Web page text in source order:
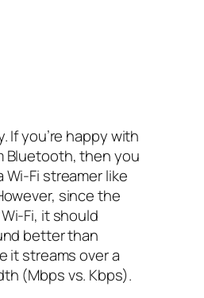
If you’re happy with
Bluetooth, then you
Wi-Fi streamer like
since the
Fi, it should
better than
it streams over a
(Mbps vs. Kbps).